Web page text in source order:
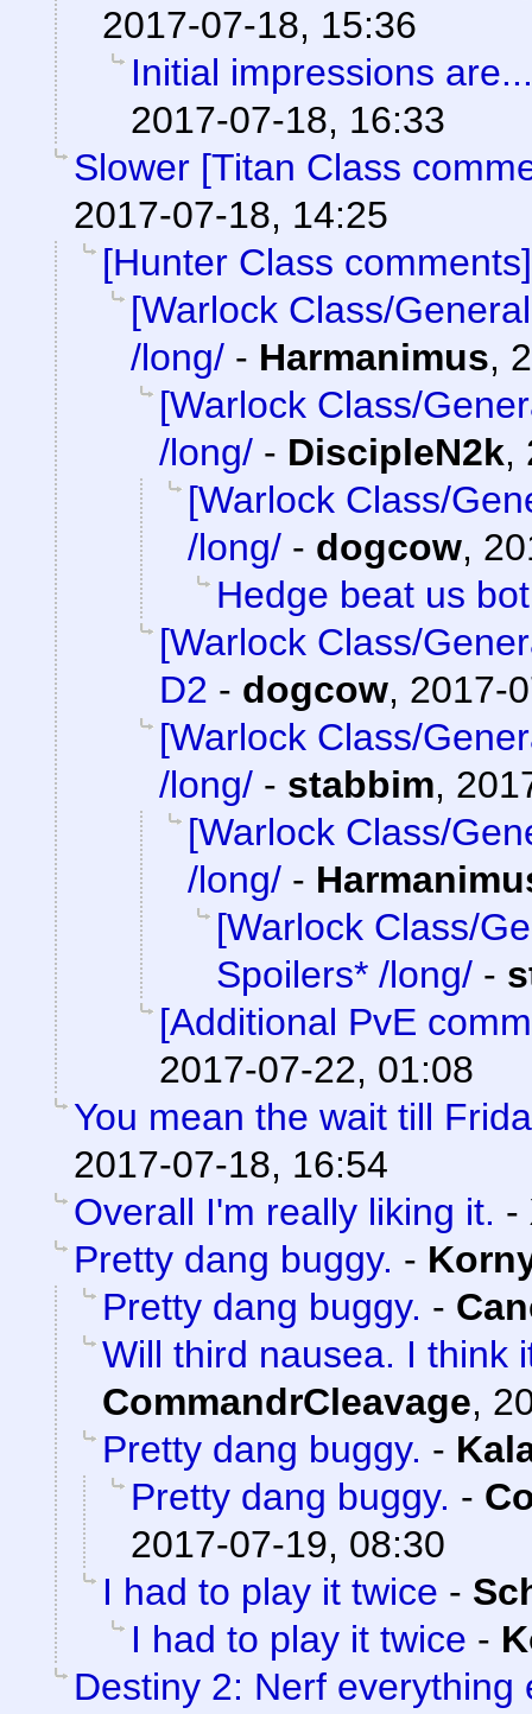
2017-07-18, 15:36
Initial impressions
2017-07-18, 16:33
Slower [Titan Class
2017-07-18, 14:25
[Hunter Class comments]
[Warlock Class/
/long/ - Harmanimus,
[Warlock Class/
/long/ - DiscipleN2k,
[Warlock Class/
/long/ - dogcow,
Hedge beat us
[Warlock Class/
D2 - dogcow, 2017-
[Warlock Class/
/long/ - stabbim,
[Warlock Class/
/long/ -
[Warlock Class/
Spoilers* /long/ -
[Additional PvE
2017-07-22, 01:08
You mean the wait till
2017-07-18, 16:54
Overall I'm really liking it. -
Pretty dang buggy. -
Pretty dang buggy. -
Will third nausea. I think
CommandrCleavage,
Pretty dang buggy. -
Pretty dang buggy. -
2017-07-19, 08:30
I had to play it twice -
I had to play it twice -
Destiny 2: Nerf everything